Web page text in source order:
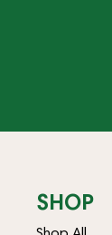
SHOP